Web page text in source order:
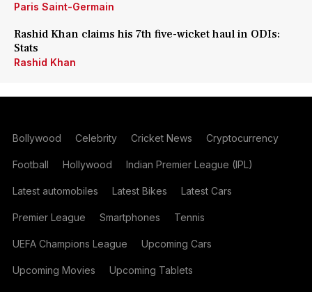
Paris Saint-Germain
Rashid Khan claims his 7th five-wicket haul in ODIs:
Stats
Rashid Khan
Bollywood Celebrity Cricket News Cryptocurrency
Football Hollywood Indian Premier League (IPL)
Latest automobiles Latest Bikes Latest Cars
Premier League Smartphones Tennis
UEFA Champions League Upcoming Cars
Upcoming Movies Upcoming Tablets